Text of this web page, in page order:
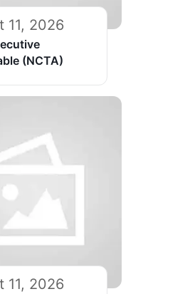
11, 2026
(NCTA)
11, 2026